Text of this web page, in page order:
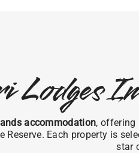
Lodges
accommodation, offering
Reserve. Each property is
star